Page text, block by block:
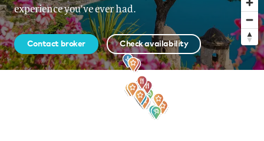
experience you’ve ever had.
Contact broker Check availability
Sign up to our newsletter